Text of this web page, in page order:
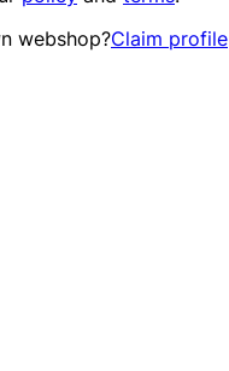
webshop?Claim profile